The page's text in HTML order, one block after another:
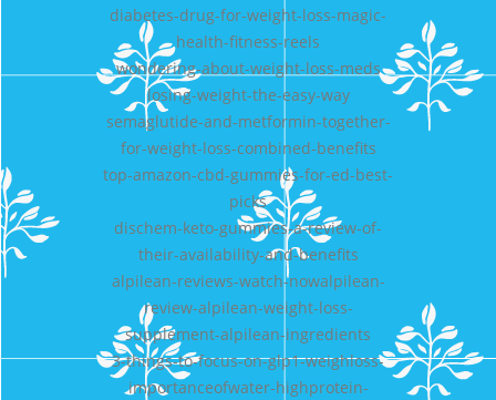
diabetes-drug-for-weight-loss-magic-
health-fitness-reels
wondering-about-weight-loss-meds
losing-weight-the-easy-way
semaglutide-and-metformin-together-
for-weight-loss-combined-benefits
top-amazon-cbd-gummies-for-ed-best-
picks
dischem-keto-gummies-a-review-of-
their-availability-and-benefits
alpilean-reviews-watch-nowalpilean-
review-alpilean-weight-loss-
supplement-alpilean-ingredients
3-things-to-focus-on-glp1-weighloss-
importanceofwater-highprotein-